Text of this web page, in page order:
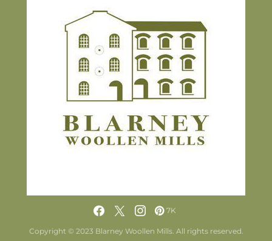
7K
Copyright © 2023 Blarney Woollen Mills. All rights reserved.